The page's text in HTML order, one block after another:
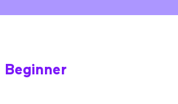
Beginner